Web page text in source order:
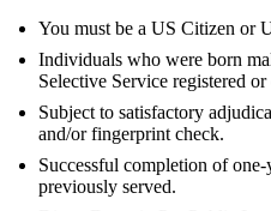
You must be a US Citizen or
Individuals who were born
Selective Service registered or
Subject to satisfactory
and/or fingerprint check.
Successful completion of
previously served.